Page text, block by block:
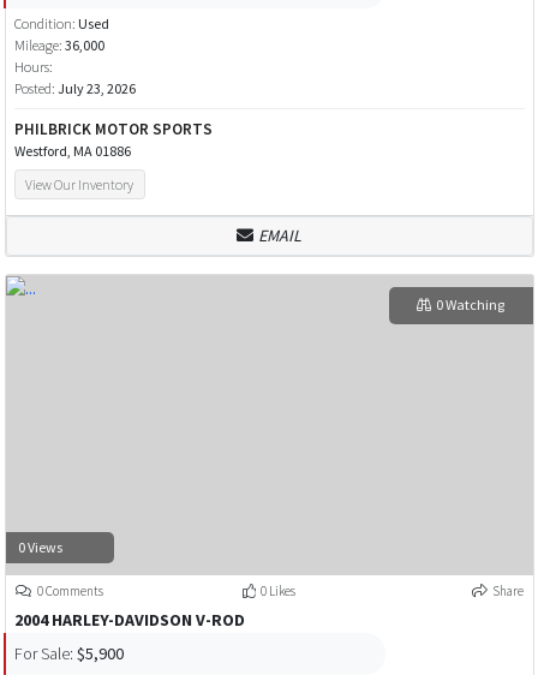
Condition: Used
Mileage: 36,000
Hours:
Posted: July 23, 2026
PHILBRICK MOTOR SPORTS
Westford, MA 01886
View Our Inventory
EMAIL
0 Views
0 Watching
0 Comments 0 Likes Share
2004 HARLEY-DAVIDSON V-ROD
For Sale: $5,900